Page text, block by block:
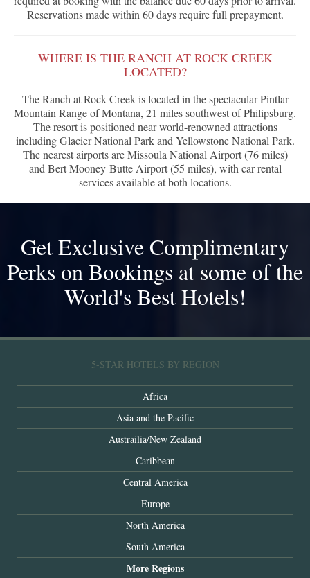
Reservations made within 60 days require full prepayment.
WHERE IS THE RANCH AT ROCK CREEK
LOCATED?
The Ranch at Rock Creek is located in the spectacular Pintlar
Mountain Range of Montana, 21 miles southwest of Philipsburg.
The resort is positioned near world-renowned attractions
including Glacier National Park and Yellowstone National Park.
The nearest airports are Missoula National Airport (76 miles)
and Bert Mooney-Butte Airport (55 miles), with car rental
services available at both locations.
Get Exclusive Complimentary
Perks on Bookings at some of the
World's Best Hotels!
5-STAR HOTELS BY REGION
Africa
Asia and the Pacific
Austrailia/New Zealand
Caribbean
Central America
Europe
North America
South America
More Regions